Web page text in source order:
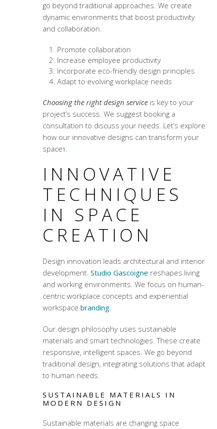
go beyond traditional approaches. We create
dynamic environments that boost productivity
and collaboration.
Promote collaboration
Increase employee productivity
Incorporate eco-friendly design principles
Adapt to evolving workplace needs
Choosing the right design serviceis key to your
project’s success. We suggest booking a
consultation to discuss your needs. Let’s explore
how our innovative designs can transform your
space1 .
INNOVATIVE
TECHNIQUES
IN SPACE
CREATION
Design innovation leads architectural and interior
development. Studio Gascoigne reshapes living
and working environments. We focus on human-
centric workplace concepts and experiential
workspace branding.
Our design philosophy uses sustainable
materials and smart technologies. These create
responsive, intelligent spaces. We go beyond
traditional design, integrating solutions that adapt
to human needs.
SUSTAINABLE MATERIALS IN
MODERN DESIGN
Sustainable materials are changing space